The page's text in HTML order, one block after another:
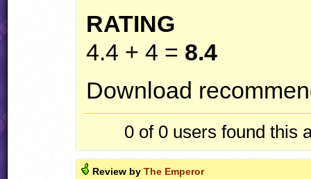
RATING
4.4 + 4 = 8.4
Download
0 of 0 users found this
Review byThe Emperor